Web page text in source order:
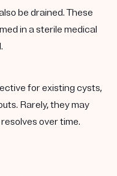
be drained. These
in a sterile medical
for existing cysts,
Rarely, they may
over time.